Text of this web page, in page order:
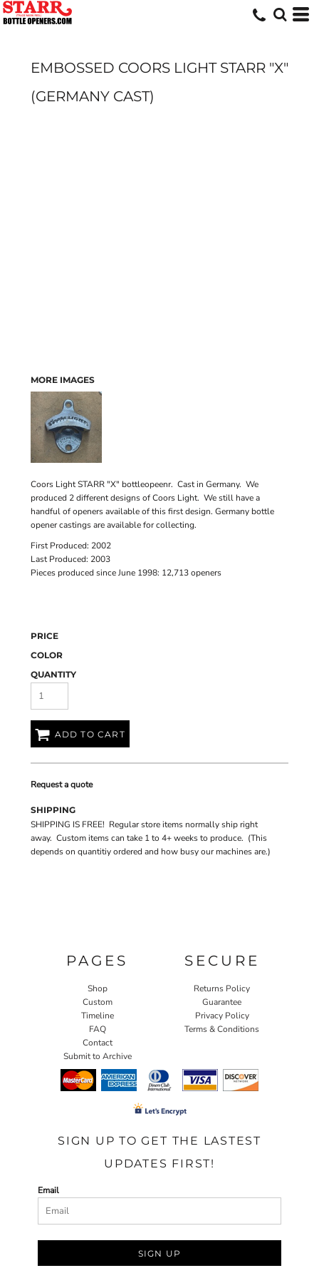
EMBOSSED COORS LIGHT STARR "X"
(GERMANY CAST)
MORE IMAGES
Coors Light STARR "X" bottleopeenr. Cast in Germany. We
produced 2 different designs of Coors Light. We still have a
handful of openers available of this first design. Germany bottle
opener castings are available for collecting.
First Produced: 2002
Last Produced: 2003
Pieces produced since June 1998: 12,713 openers
PRICE
COLOR
QUANTITY
ADD TO CART
Request a quote
SHIPPING
SHIPPING IS FREE! Regular store items normally ship right
away. Custom items can take 1 to 4+ weeks to produce. (This
depends on quantitiy ordered and how busy our machines are.)
PAGES
Shop
Custom
Timeline
FAQ
Contact
Submit to Archive
SECURE
Returns Policy
Guarantee
Privacy Policy
Terms & Conditions
SIGN UP TO GET THE LASTEST
UPDATES FIRST!
Email
SIGN UP